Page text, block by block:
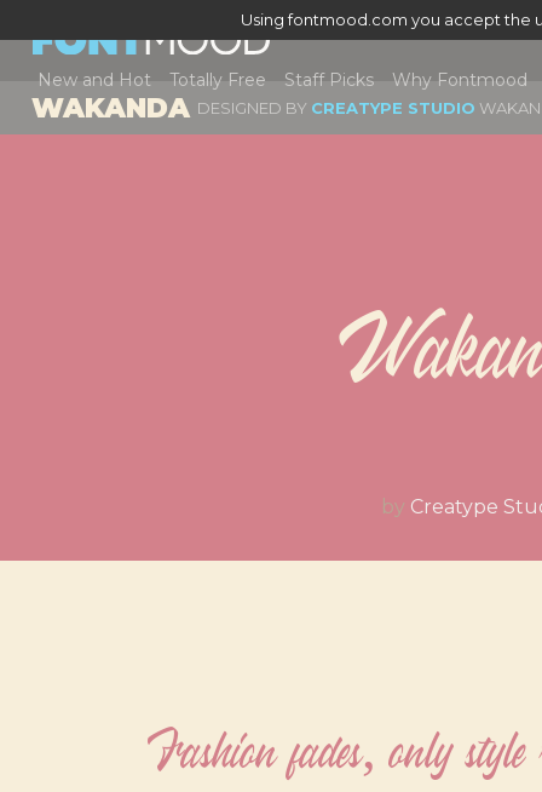
Using fontmood.com you accept the
New and Hot Totally Free Staff Picks Why Fontmood
WAKANDA DESIGNED BY CREATYPE STUDIO
by Creatype
Fashion fades, only style